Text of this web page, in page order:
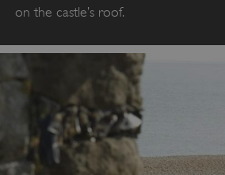
on the castle’s roof.